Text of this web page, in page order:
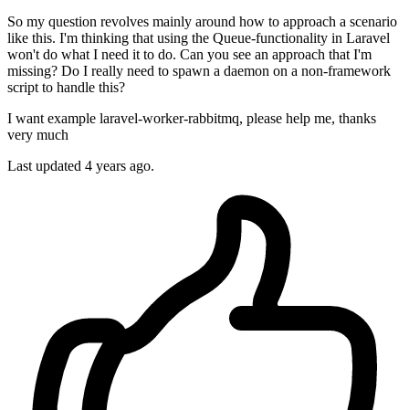
So my question revolves mainly around how to approach a scenario
like this. I'm thinking that using the Queue-functionality in Laravel
won't do what I need it to do. Can you see an approach that I'm
missing? Do I really need to spawn a daemon on a non-framework
script to handle this?
I want example laravel-worker-rabbitmq, please help me, thanks
very much
Last updated 4 years ago.